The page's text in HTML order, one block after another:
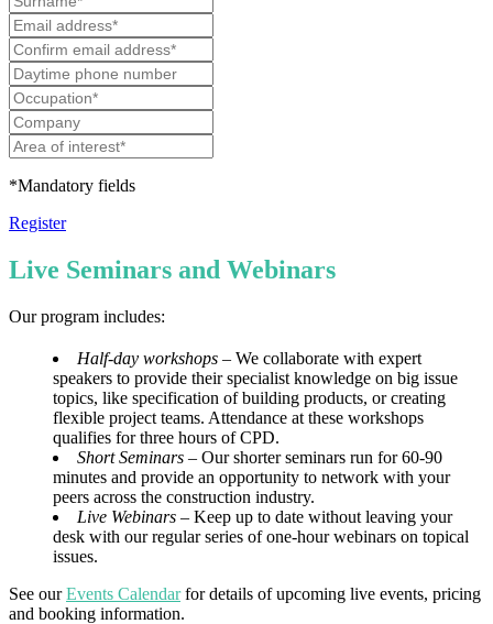
*Mandatory fields
Register
Live Seminars and Webinars
Our program includes:
Half-day workshops – We collaborate with expert
speakers to provide their specialist knowledge on big issue
topics, like specification of building products, or creating
flexible project teams. Attendance at these workshops
qualifies for three hours of CPD.
Short Seminars – Our shorter seminars run for 60-90
minutes and provide an opportunity to network with your
peers across the construction industry.
Live Webinars – Keep up to date without leaving your
desk with our regular series of one-hour webinars on topical
issues.
See ourEvents Calendarfor details of upcoming live events, pricing
and booking information.